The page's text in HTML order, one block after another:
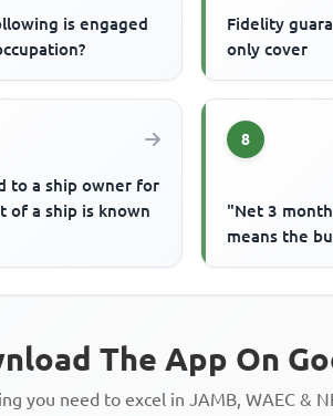
is engaged
Fidelity
only cover
to a ship owner for
of a ship is known
8
"Net 3
means the
The App On
you need to excel in JAMB, WAEC &